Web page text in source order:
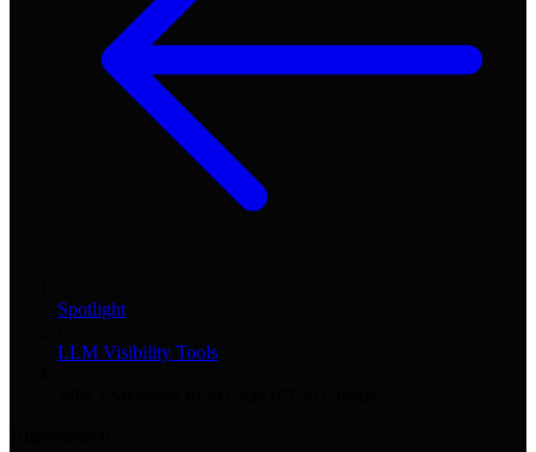
Spotlight
LLM Visibility Tools